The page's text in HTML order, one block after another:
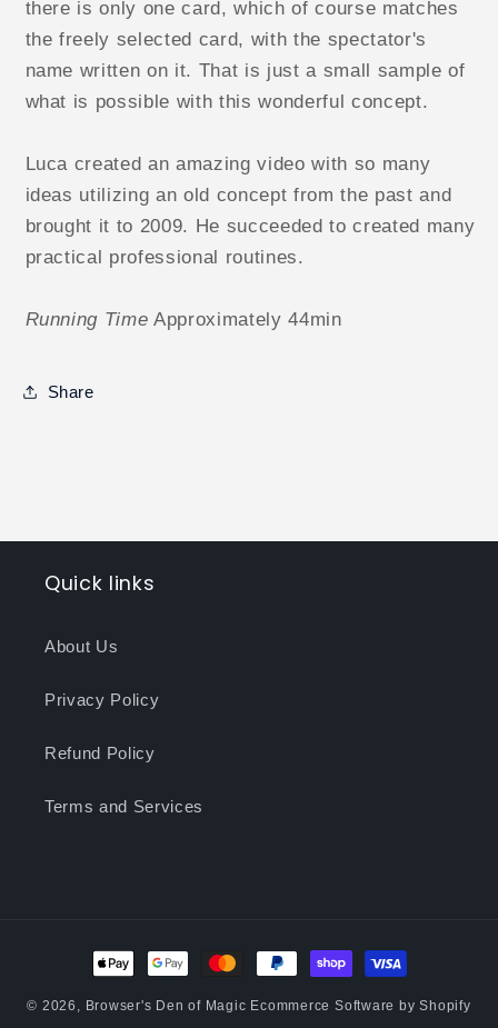
there is only one card, which of course matches
the freely selected card, with the spectator's
name written on it. That is just a small sample of
what is possible with this wonderful concept.
Luca created an amazing video with so many
ideas utilizing an old concept from the past and
brought it to 2009. He succeeded to created many
practical professional routines.
Running Time Approximately 44min
Share
Quick links
About Us
Privacy Policy
Refund Policy
Terms and Services
Payment
© 2026, Browser's Den of Magic Ecommerce Software by Shopify